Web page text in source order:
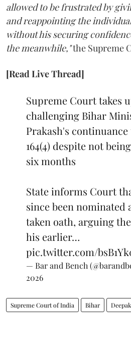
allowed to be frustrated by
and reappointing the
without his securing
the meanwhile,"the Supreme
[Read Live Thread]
Supreme Court takes
challenging Bihar
Prakash's
164(4) despite not
six months
State informs Court
since been nominated
taken oath, arguing
his earlier…
pic.twitter.com/
— Bar and Bench
2026
Supreme Court of India Bihar